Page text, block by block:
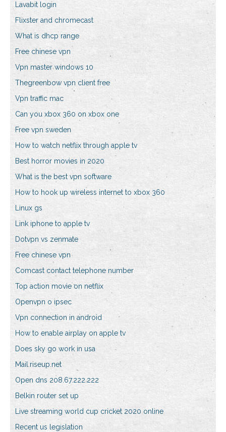
Lavabit login
Flixster and chromecast
What is dhcp range
Free chinese vpn
Vpn master windows 10
Thegreenbow vpn client free
Vpn traffic mac
Can you xbox 360 on xbox one
Free vpn sweden
How to watch netflix through apple tv
Best horror movies in 2020
What is the best vpn software
How to hook up wireless internet to xbox 360
Linux gs
Link iphone to apple tv
Dotvpn vs zenmate
Free chinese vpn
Comcast contact telephone number
Top action movie on netflix
Openvpn o ipsec
Vpn connection in android
How to enable airplay on apple tv
Does sky go work in usa
Mail.riseup.net
Open dns 208.67.222.222
Belkin router set up
Live streaming world cup cricket 2020 online
Recent us legislation